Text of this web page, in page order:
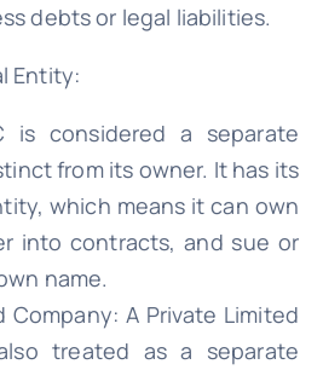
debts or legal liabilities.
Entity:
is considered a separate
from its owner. It has its
which means it can own
into contracts, and sue or
name.
Company: A Private Limited
treated as a separate